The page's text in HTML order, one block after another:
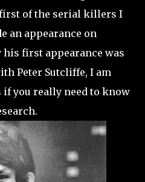
of the serial killers I
an appearance on
first appearance was
Peter Sutcliffe, I am
you really need to know